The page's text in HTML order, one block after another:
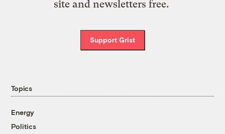
site and newsletters free.
Support Grist
Topics
Energy
Politics